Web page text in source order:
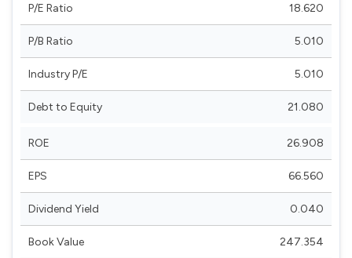
P/E Ratio 18.620
P/B Ratio 5.010
Industry P/E 5.010
Debt to Equity 21.080
ROE 26.908
EPS 66.560
Dividend Yield 0.040
Book Value 247.354